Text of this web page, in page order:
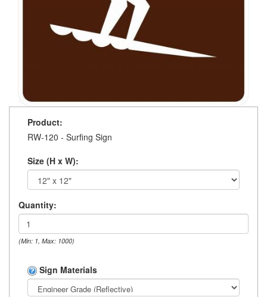
Product:
RW-120 - Surfing Sign
Size (H x W):
Quantity:
(Min: 1, Max: 1000)
Sign Materials